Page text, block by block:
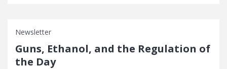
Newsletter
Guns, Ethanol, and the Regulation of
the Day